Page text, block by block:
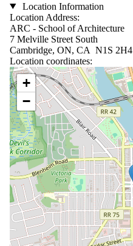
Location Information
Location Address:
ARC - School of Architecture
7 Melville Street South
Cambridge, ON, CA N1S 2H4
Location coordinates:
Location coordinates
+
−